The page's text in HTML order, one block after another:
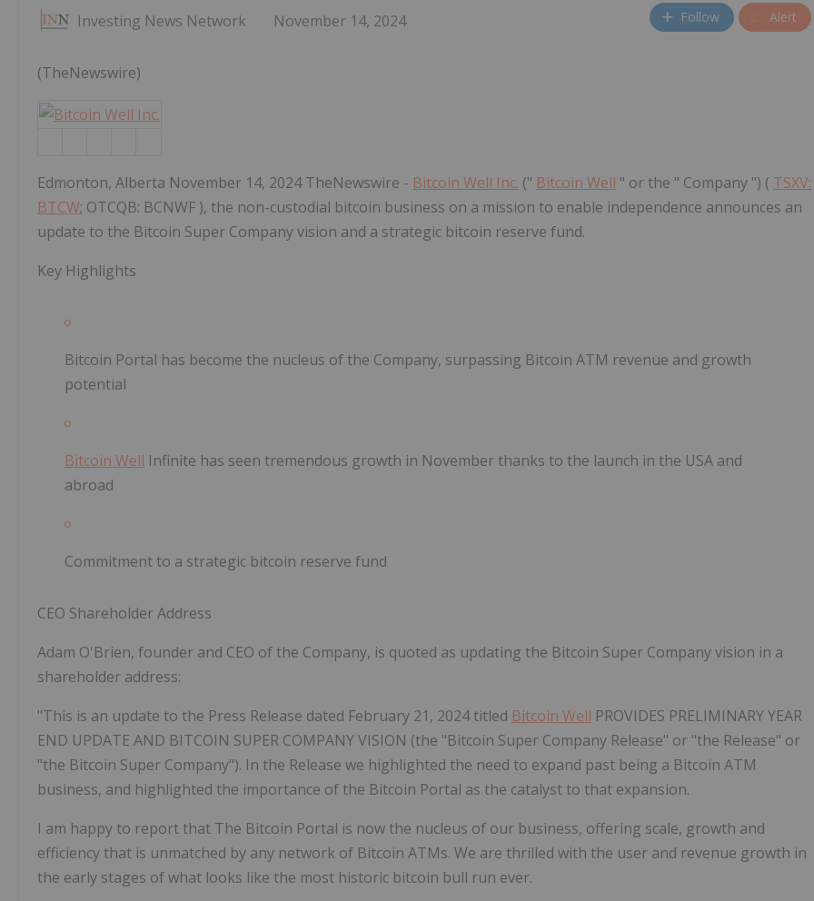
Investing News Network November 14, 2024 Follow Alert
(TheNewswire)
Edmonton, Alberta November 14, 2024 TheNewswire - Bitcoin Well Inc. (" Bitcoin Well " or the " Company ") ( TSXV:
BTCW; OTCQB: BCNWF ), the non-custodial bitcoin business on a mission to enable independence announces an
update to the Bitcoin Super Company vision and a strategic bitcoin reserve fund.
Key Highlights
Bitcoin Portal has become the nucleus of the Company, surpassing Bitcoin ATM revenue and growth
potential
Bitcoin Well Infinite has seen tremendous growth in November thanks to the launch in the USA and
abroad
Commitment to a strategic bitcoin reserve fund
CEO Shareholder Address
Adam O'Brien, founder and CEO of the Company, is quoted as updating the Bitcoin Super Company vision in a
shareholder address:
"This is an update to the Press Release dated February 21, 2024 titled Bitcoin Well PROVIDES PRELIMINARY YEAR
END UPDATE AND BITCOIN SUPER COMPANY VISION (the "Bitcoin Super Company Release" or "the Release" or
"the Bitcoin Super Company"). In the Release we highlighted the need to expand past being a Bitcoin ATM
business, and highlighted the importance of the Bitcoin Portal as the catalyst to that expansion.
I am happy to report that The Bitcoin Portal is now the nucleus of our business, offering scale, growth and
efficiency that is unmatched by any network of Bitcoin ATMs. We are thrilled with the user and revenue growth in
the early stages of what looks like the most historic bitcoin bull run ever.